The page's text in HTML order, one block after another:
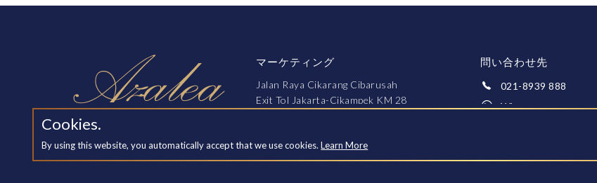
マーケティング
Jalan Raya Cikarang Cibarusah
Exit Tol Jakarta-Cikampek KM 28
訪問を予約する
問い合わせ先
021-8939 888
Whatsapp
Cookies.
By using this website, you automatically accept that we use cookies.Learn More